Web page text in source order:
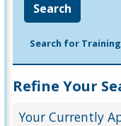
Search
Search for
Refine Your
Your Currently